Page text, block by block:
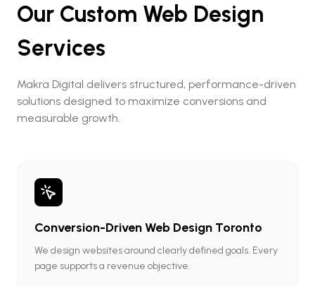
Our Custom Web Design
Services
Makra Digital delivers structured, performance-driven
solutions designed to maximize conversions and
measurable growth.
Conversion-Driven Web Design Toronto
We design websites around clearly defined goals. Every
page supports a revenue objective.